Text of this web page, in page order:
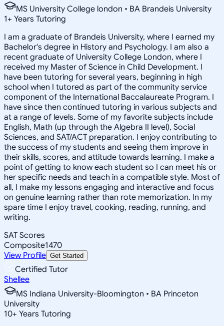
MS University College london • BA Brandeis University
1+ Years Tutoring
I am a graduate of Brandeis University, where I earned my
Bachelor's degree in History and Psychology. I am also a
recent graduate of University College London, where I
received my Master of Science in Child Development. I
have been tutoring for several years, beginning in high
school when I tutored as part of the community service
component of the International Baccalaureate Program. I
have since then continued tutoring in various subjects and
at a range of levels. Some of my favorite subjects include
English, Math (up through the Algebra II level), Social
Sciences, and SAT/ACT preparation. I enjoy contributing to
the success of my students and seeing them improve in
their skills, scores, and attitude towards learning. I make a
point of getting to know each student so I can meet his or
her specific needs and teach in a compatible style. Most of
all, I make my lessons engaging and interactive and focus
on genuine learning rather than rote memorization. In my
spare time I enjoy travel, cooking, reading, running, and
writing.
SAT Scores
Composite1470
View Profile Get Started
Certified Tutor
Shellee
MS Indiana University-Bloomington • BA Princeton
University
10+ Years Tutoring